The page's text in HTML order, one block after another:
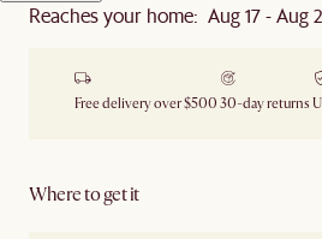
Reaches your home: Aug 17 - Aug
Free delivery over $500 30-day returns
Where to get it